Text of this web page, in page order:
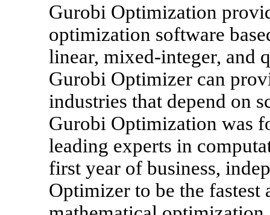
Gurobi Optimization
optimization software
linear, mixed-integer, and
Gurobi Optimizer can
industries that depend on
Gurobi Optimization was
leading experts in
first year of business,
Optimizer to be the fastest